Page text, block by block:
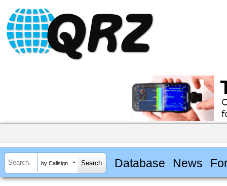
by Callsign Database News